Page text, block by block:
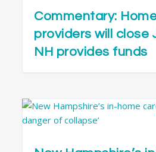
Commentary:
providers will close
NH provides funds